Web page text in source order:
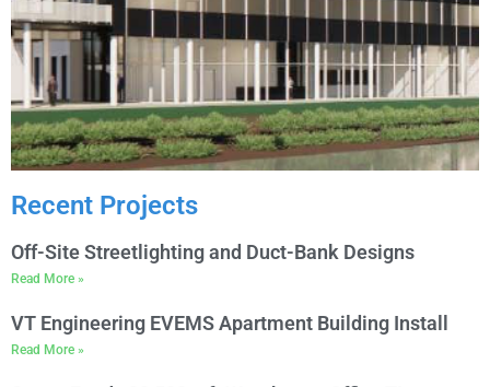
Recent Projects
Off-Site Streetlighting and Duct-Bank Designs
Read More »
VT Engineering EVEMS Apartment Building Install
Read More »